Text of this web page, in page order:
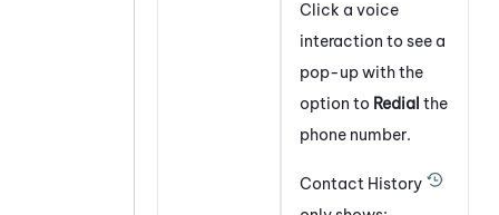
Click a voice
interaction to see a
pop-up with the
option to Redial the
phone number.
Contact History